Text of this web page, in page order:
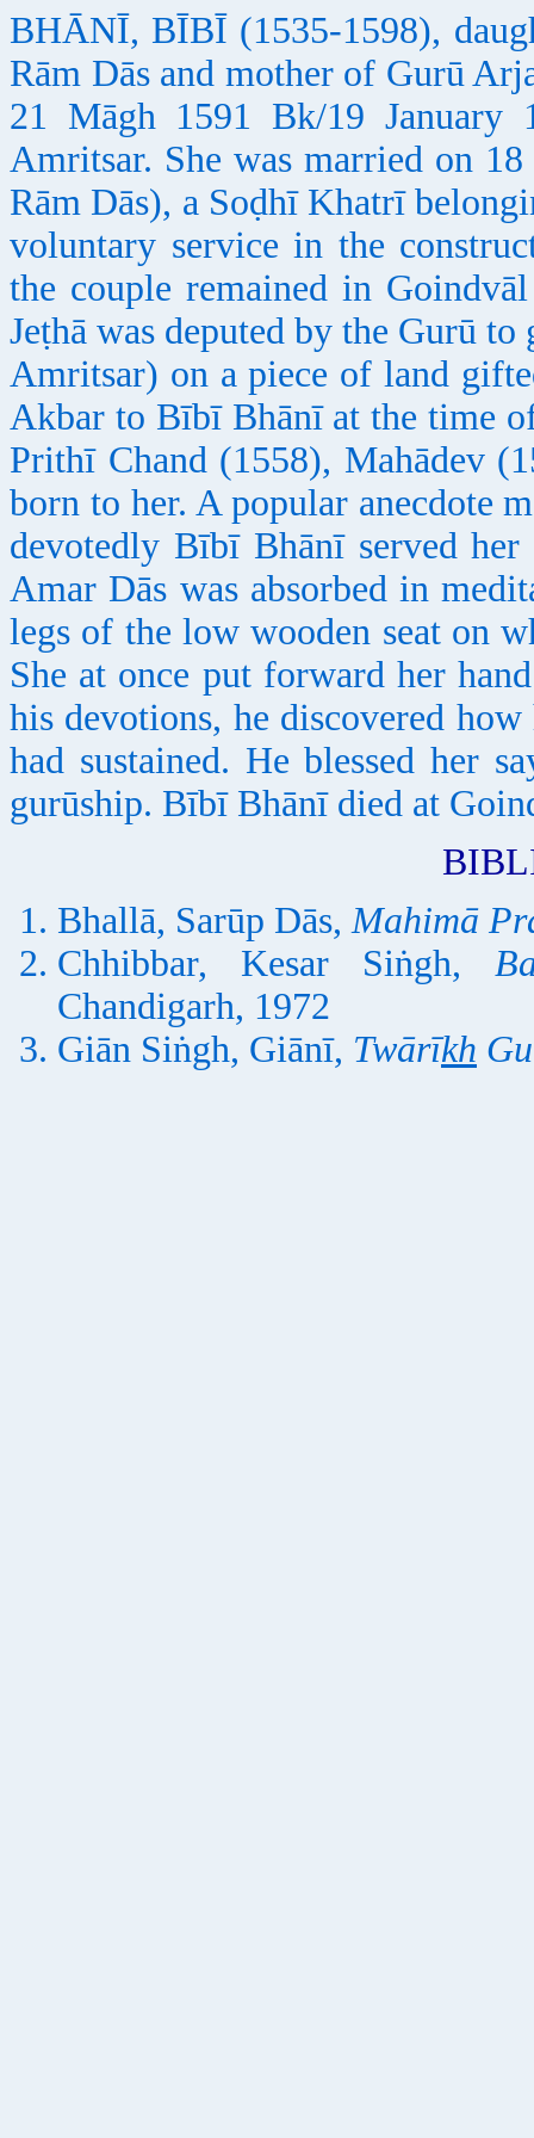
BHĀNĪ, BĪBĪ (1535-1598),
Rām Dās and mother of Gurū
21 Māgh 1591 Bk/19 January
Amritsar. She was married on
Rām Dās), a Soḍhī Khatrī
voluntary service in the
the couple remained in
Jeṭhā was deputed by the Gurū
Amritsar) on a piece of land
Akbar to Bībī Bhānī at the time
Prithī Chand (1558), Mahādev
born to her. A popular anecdote
devotedly Bībī Bhānī served
Amar Dās was absorbed in
legs of the low wooden seat on
She at once put forward her
his devotions, he discovered
had sustained. He blessed her
gurūship. Bībī Bhānī died at
Bhallā, Sarūp Dās,Mahimā
Chhibbar, Kesar Siṅgh,
Chandigarh, 1972
Giān Siṅgh, Giānī, Twārīkh